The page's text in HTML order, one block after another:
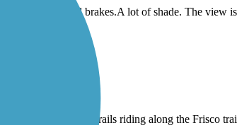
you got good brakes.A lot of shade. The view